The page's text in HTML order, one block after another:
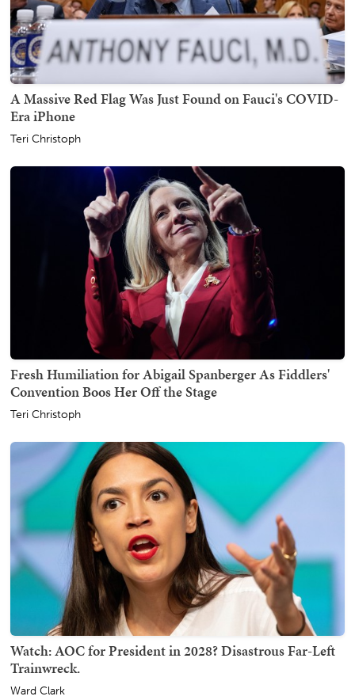
A Massive Red Flag Was Just Found on Fauci's COVID-
Era iPhone
Teri Christoph
Fresh Humiliation for Abigail Spanberger As Fiddlers'
Convention Boos Her Off the Stage
Teri Christoph
Watch: AOC for President in 2028? Disastrous Far-Left
Trainwreck.
Ward Clark